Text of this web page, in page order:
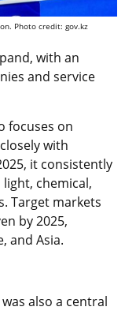
Photo credit: gov.kz
with an
and service
focuses on
with
it consistently
chemical,
Target markets
by 2025,
and Asia.
also a central